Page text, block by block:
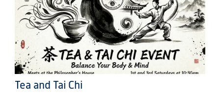
Tea and Tai Chi